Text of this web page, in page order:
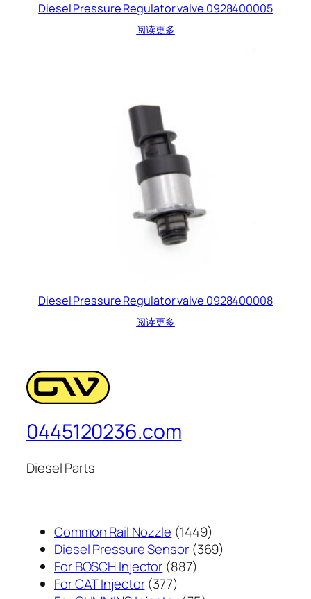
Diesel Pressure Regulator valve 0928400005
阅读更多
Diesel Pressure Regulator valve 0928400008
阅读更多
0445120236.com
Diesel Parts
Common Rail Nozzle 14491449
个
Diesel Pressure Sensor 369369
For BOSCH Injector 887887
For CAT Injector 377377